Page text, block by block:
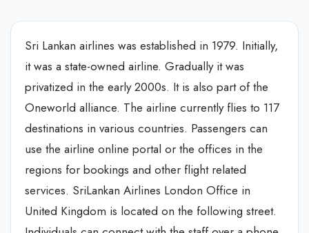
Sri Lankan airlines was established in 1979. Initially,
it was a state-owned airline. Gradually it was
privatized in the early 2000s. It is also part of the
Oneworld alliance. The airline currently flies to 117
destinations in various countries. Passengers can
use the airline online portal or the offices in the
regions for bookings and other flight related
services. SriLankan Airlines London Office in
United Kingdom is located on the following street.